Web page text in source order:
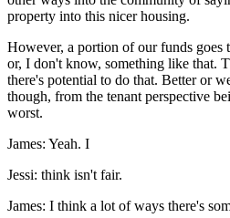
property into this nicer housing.
However, a portion of our funds goes
or, I don't know, something like that.
there's potential to do that. Better or
though, from the tenant perspective
worst.
James: Yeah. I
Jessi: think isn't fair.
James: I think a lot of ways there's